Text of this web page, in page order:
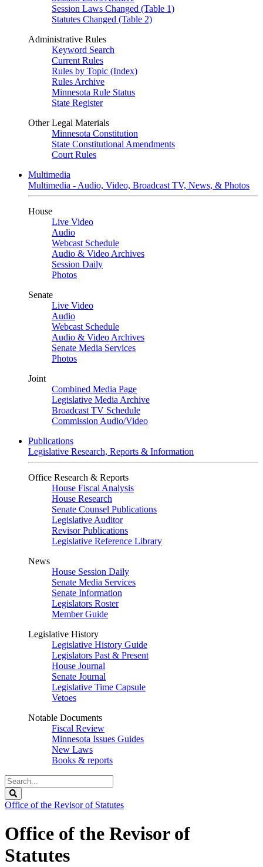
Session Laws Changed (Table 1)
Statutes Changed (Table 2)
Administrative Rules
Keyword Search
Current Rules
Rules by Topic (Index)
Rules Archive
Minnesota Rule Status
State Register
Other Legal Materials
Minnesota Constitution
State Constitutional Amendments
Court Rules
Multimedia
Multimedia - Audio, Video, Broadcast TV, News, & Photos
House
Live Video
Audio
Webcast Schedule
Audio & Video Archives
Session Daily
Photos
Senate
Live Video
Audio
Webcast Schedule
Audio & Video Archives
Senate Media Services
Photos
Joint
Combined Media Page
Legislative Media Archive
Broadcast TV Schedule
Commission Audio/Video
Publications
Legislative Research, Reports & Information
Office Research & Reports
House Fiscal Analysis
House Research
Senate Counsel Publications
Legislative Auditor
Revisor Publications
Legislative Reference Library
News
House Session Daily
Senate Media Services
Senate Information
Legislators Roster
Member Guide
Legislative History
Legislative History Guide
Legislators Past & Present
House Journal
Senate Journal
Legislative Time Capsule
Vetoes
Notable Documents
Fiscal Review
Minnesota Issues Guides
New Laws
Books & reports
Search
Legislature
Office of the Revisor of Statutes
Office of the Revisor of
Statutes